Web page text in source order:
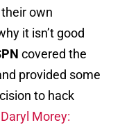
own
it isn’t good
covered the
provided some
to hack
Morey: